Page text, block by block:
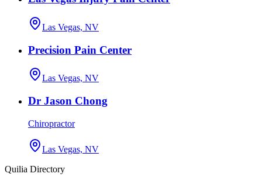
Las Vegas, NV
Precision Pain Center
Las Vegas, NV
Dr Jason Chong
Chiropractor
Las Vegas, NV
Quilia Directory